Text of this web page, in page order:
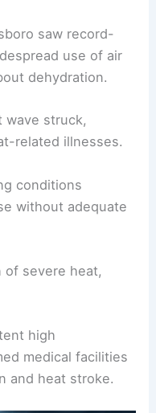
saw record-
use of air
dehydration.
wave struck,
related illnesses.
conditions
without adequate
of severe heat,
high
medical facilities
and heat stroke.